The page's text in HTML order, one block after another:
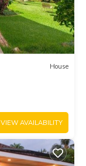
House
VIEW AVAILABILITY